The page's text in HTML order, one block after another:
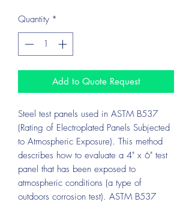
Quantity *
Add to Quote Request
Steel test panels used in ASTM B537
(Rating of Electroplated Panels Subjected
to Atmospheric Exposure). This method
describes how to evaluate a 4" x 6" test
panel that has been exposed to
atmospheric conditions (a type of
outdoors corrosion test). ASTM B537